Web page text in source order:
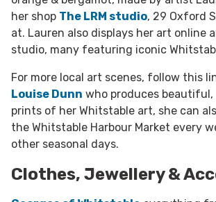
her shop The LRM studio, 29 Oxford
at. Lauren also displays her art online
studio, many featuring iconic
For more local art scenes, follow this
Louise Dunn who produces beautiful,
prints of her Whitstable art, she can
the Whitstable Harbour Market every
other seasonal days.
Clothes, Jewellery &